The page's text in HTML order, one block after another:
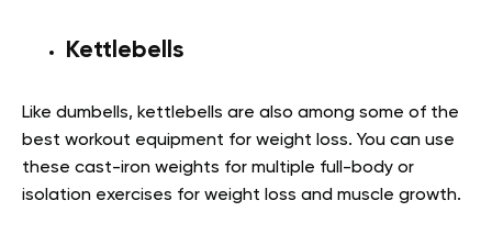
Kettlebells
Like dumbells, kettlebells are also among some of the
best workout equipment for weight loss. You can use
these cast-iron weights for multiple full-body or
isolation exercises for weight loss and muscle growth.